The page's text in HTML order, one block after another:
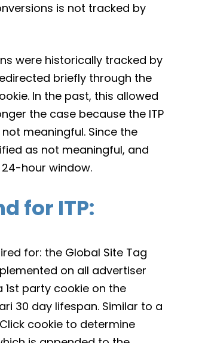
is not tracked by
were historically tracked by
briefly through the
In the past, this allowed
the case because the ITP
meaningful. Since the
as not meaningful, and
hour window.
for ITP:
for: the Global Site Tag
on all advertiser
1st party cookie on the
30 day lifespan. Similar to a
cookie to determine